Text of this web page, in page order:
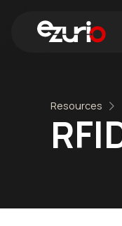
Resources